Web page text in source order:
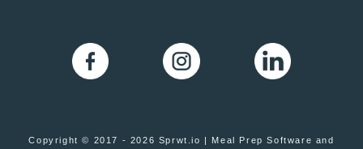
Copyright © 2017 - 2026 Sprwt.io | Meal Prep Software and